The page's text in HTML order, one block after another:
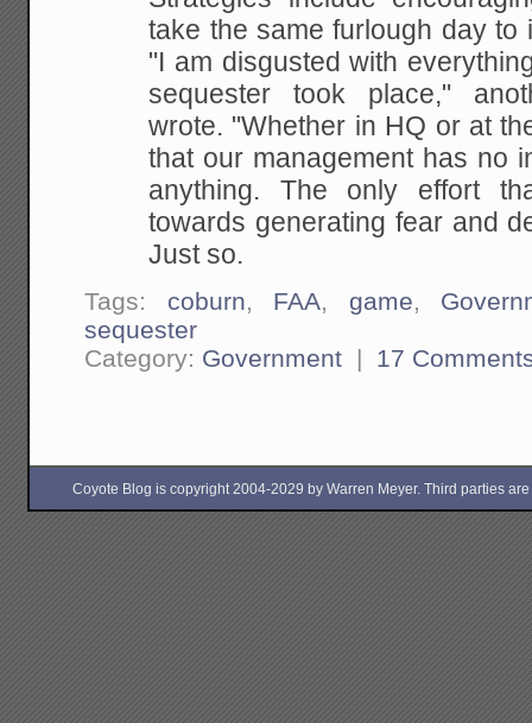
take the same furlough day to
"I am disgusted with
sequester took place,"
wrote. "Whether in HQ or at
that our management has no
anything. The only effort
towards generating fear and
Just so.
Tags: coburn, FAA, game,
sequester
Category: Government | 17
Coyote Blog is copyright 2004-2029 by Warren Meyer. Third parties